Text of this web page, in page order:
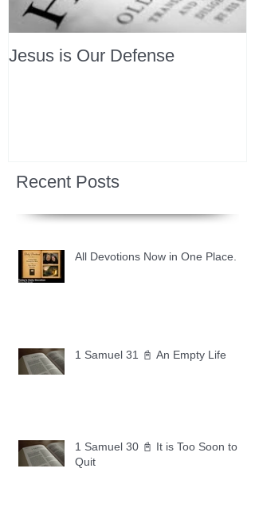
Jesus is Our Defense
Recent Posts
All Devotions Now in One Place.
1 Samuel 31 📓 An Empty Life
1 Samuel 30 📓 It is Too Soon to
Quit